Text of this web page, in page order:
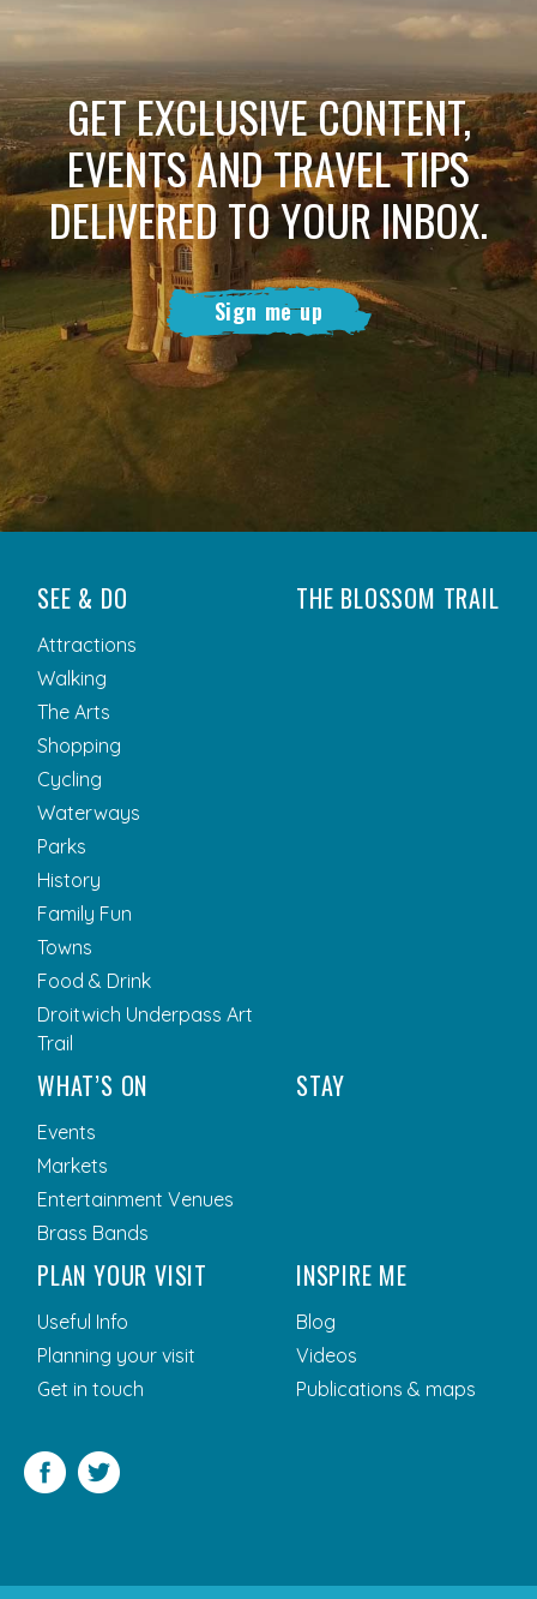
GET EXCLUSIVE CONTENT,
EVENTS AND TRAVEL TIPS
DELIVERED TO YOUR INBOX.
Sign me up
SEE & DO
Attractions
Walking
The Arts
Shopping
Cycling
Waterways
Parks
History
Family Fun
Towns
Food & Drink
Droitwich Underpass Art
Trail
THE BLOSSOM TRAIL
WHAT’S ON
Events
Markets
Entertainment Venues
Brass Bands
STAY
PLAN YOUR VISIT
Useful Info
Planning your visit
Get in touch
INSPIRE ME
Blog
Videos
Publications & maps
Facebook